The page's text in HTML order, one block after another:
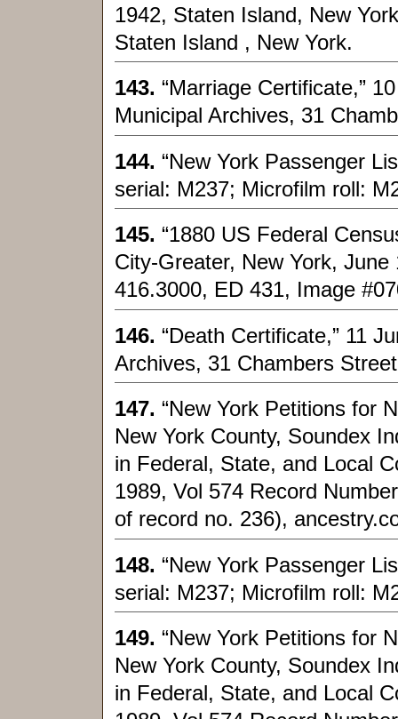
1942, Staten Island, New
Staten Island , New York.
143. “Marriage Certificate,”
Municipal Archives, 31
144. “New York Passenger
serial: M237; Microfilm roll:
145. “1880 US Federal
City-Greater, New York,
416.3000, ED 431, Image
146. “Death Certificate,” 11
Archives, 31 Chambers
147. “New York Petitions for
New York County, Soundex
in Federal, State, and Local
1989, Vol 574 Record
of record no. 236),
148. “New York Passenger
serial: M237; Microfilm roll:
149. “New York Petitions for
New York County, Soundex
in Federal, State, and Local